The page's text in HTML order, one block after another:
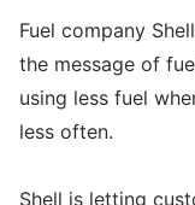
Fuel company
the message of
using less fuel
less often.
Shell is letting